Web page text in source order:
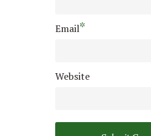
Email*
Website